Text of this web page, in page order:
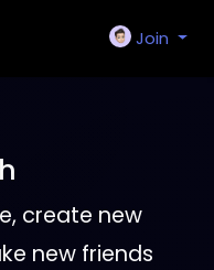
Join
create new
new friends